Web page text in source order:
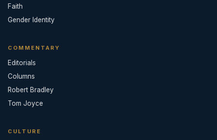
Faith
Gender Identity
COMMENTARY
Editorials
Columns
Robert Bradley
Tom Joyce
CULTURE